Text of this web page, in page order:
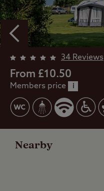
34 Reviews
From £10.50
Members price i
Nearby
Overview
Facilities
Special Offers
Reviews